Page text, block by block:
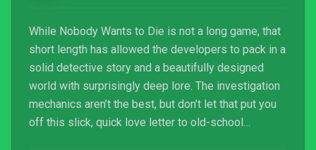
While Nobody Wants to Die is not a long game, that
short length has allowed the developers to pack in a
solid detective story and a beautifully designed
world with surprisingly deep lore. The investigation
mechanics aren’t the best, but don’t let that put you
off this slick, quick love letter to old-school